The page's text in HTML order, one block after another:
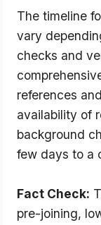
The timeline
vary
checks and
references
availability of
background
few days to a
Fact Check:
pre-joining,